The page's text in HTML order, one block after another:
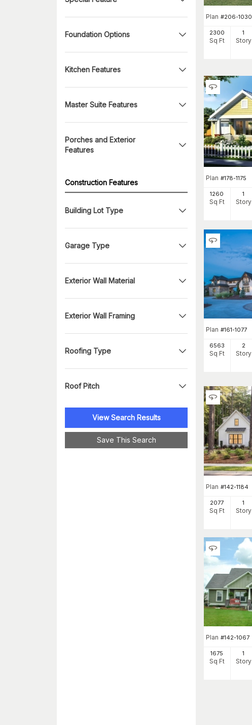
Foundation Options
Kitchen Features
Master Suite Features
Porches and Exterior
Features
Construction Features
Building Lot Type
Garage Type
Exterior Wall Material
Exterior Wall Framing
Roofing Type
Roof Pitch
View Search Results
Save This Search
Plan #206-1030
2300
Sq Ft
1
Story
Plan #178-1175
1260
Sq Ft
1
Story
Plan #161-1077
6563
Sq Ft
2
Story
Plan #142-1184
2077
Sq Ft
1
Story
Plan #142-1067
1675
Sq Ft
1
Story